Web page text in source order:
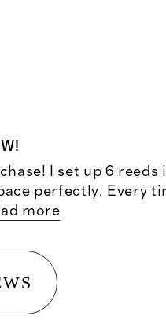
I set up 6
perfectly. Every
more